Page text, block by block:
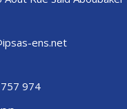
ens.net
974